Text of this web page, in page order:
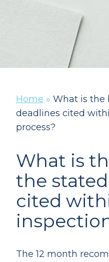
Home » What is the
deadlines cited
process?
What is
the
cited
The 12 month